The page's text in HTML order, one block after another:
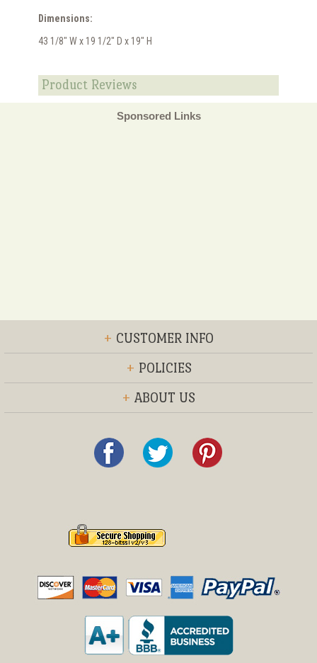
Dimensions:
43 1/8" W x 19 1/2" D x 19" H
Product Reviews
Sponsored Links
+ CUSTOMER INFO
+ POLICIES
+ ABOUT US